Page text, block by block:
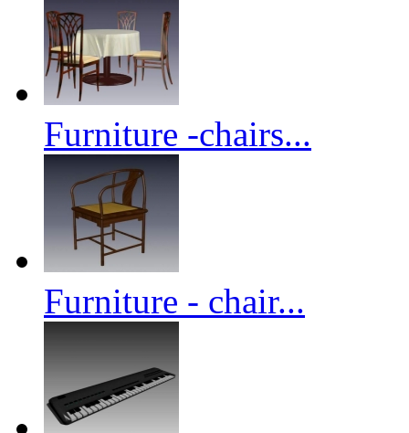
Furniture -chairs...
Furniture - chair...